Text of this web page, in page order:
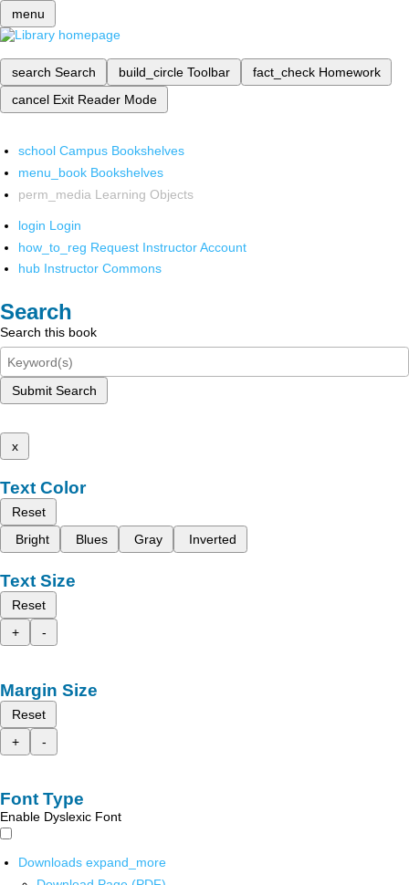
menu
search Search build_circle Toolbar fact_check Homework
cancel Exit Reader Mode
school Campus Bookshelves
menu_book Bookshelves
perm_media Learning Objects
login Login
how_to_reg Request Instructor Account
hub Instructor Commons
Search
Search this book
Submit Search
x
Text Color
Reset
Bright
Blues Gray Inverted
Text Size
Reset
+
-
Margin Size
Reset
+
-
Font Type
Enable Dyslexic Font
Downloads expand_more